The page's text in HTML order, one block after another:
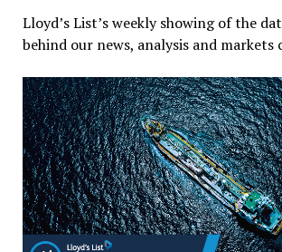
Lloyd’s List’s weekly showing of the
behind our news, analysis and markets